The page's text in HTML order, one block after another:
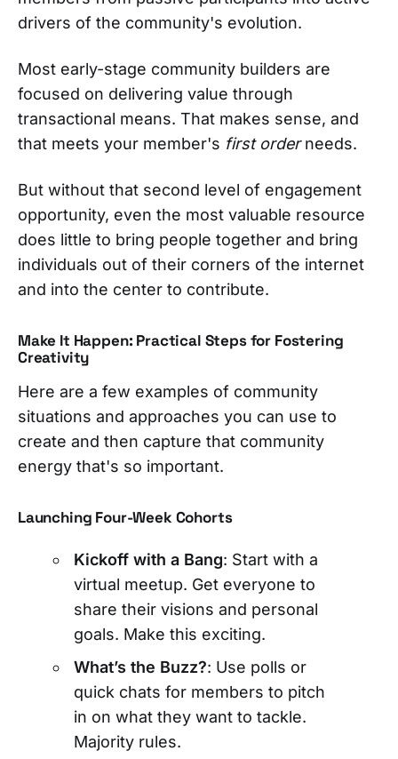
drivers of the community's evolution.
Most early-stage community builders are
focused on delivering value through
transactional means. That makes sense, and
that meets your member's first orderneeds.
But without that second level of engagement
opportunity, even the most valuable resource
does little to bring people together and bring
individuals out of their corners of the internet
and into the center to contribute.
Make It Happen: Practical Steps for Fostering
Creativity
Here are a few examples of community
situations and approaches you can use to
create and then capture that community
energy that's so important.
Launching Four-Week Cohorts
Kickoff with a Bang: Start with a
virtual meetup. Get everyone to
share their visions and personal
goals. Make this exciting.
What’s the Buzz?: Use polls or
quick chats for members to pitch
in on what they want to tackle.
Majority rules.